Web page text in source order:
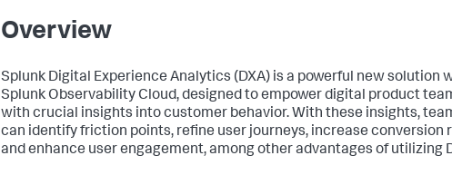
Overview
Splunk Digital Experience Analytics (DXA) is a powerful new solution
Splunk Observability Cloud, designed to empower digital product
with crucial insights into customer behavior. With these insights,
can identify friction points, refine user journeys, increase conversion
and enhance user engagement, among other advantages of utilizing